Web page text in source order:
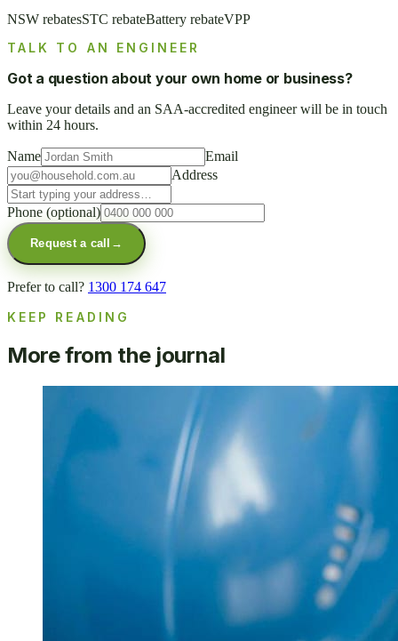
NSW rebatesSTC rebateBattery rebateVPP
TALK TO AN ENGINEER
Got a question about your own home or business?
Leave your details and an SAA-accredited engineer will be in touch
within 24 hours.
Name
Email
Address
Phone (optional)
Request a call →
Prefer to call? 1300 174 647
KEEP READING
More from the journal